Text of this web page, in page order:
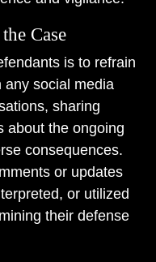
Case
is to refrain
any social media
sharing
about the ongoing
consequences.
or updates
or utilized
their defense